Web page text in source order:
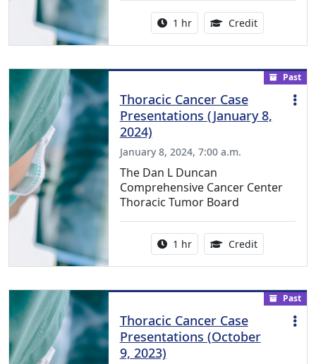
Activity duration:
1 hr Credit1.00
Past
Thoracic Cancer Case
Presentations (January 8,
2024)
January 8, 2024, 7:00 a.m.
The Dan L Duncan
Comprehensive Cancer Center
Thoracic Tumor Board
Activity duration:
1 hr Credit1.00
Past
Thoracic Cancer Case
Presentations (October
9, 2023)